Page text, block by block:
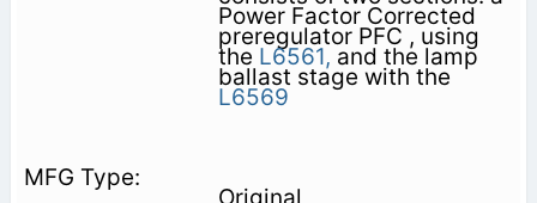
Power Factor Corrected
preregulator PFC , using
the L6561, and the lamp
ballast stage with the
L6569
Original